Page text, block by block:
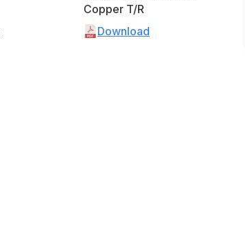
Copper T/R
Download